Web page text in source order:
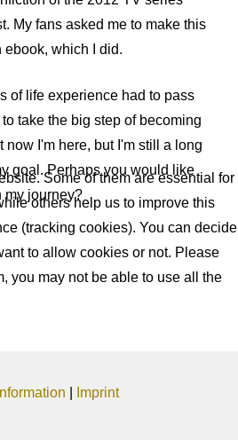
My fans asked me to make this
ebook, which I did.
of life experience had to pass
take the big step of becoming
now I'm here, but I'm still a long
goal. Perhaps you would like
my journey?
Some of them are essential for
others help us to improve this
(tracking cookies). You can decide
to allow cookies or not. Please
you may not be able to use all the
Imprint